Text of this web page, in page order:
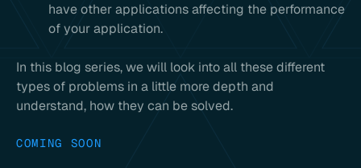
have other applications affecting the performance
of your application.
In this blog series, we will look into all these different
types of problems in a little more depth and
understand, how they can be solved.
COMING SOON